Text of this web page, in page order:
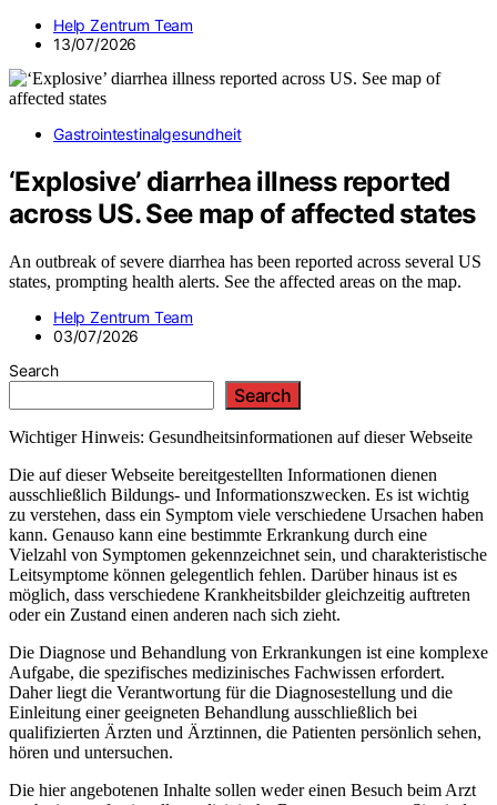
Help Zentrum Team
13/07/2026
Gastrointestinalgesundheit
‘Explosive’ diarrhea illness reported
across US. See map of affected states
An outbreak of severe diarrhea has been reported across several US
states, prompting health alerts. See the affected areas on the map.
Help Zentrum Team
03/07/2026
Search
Search
Wichtiger Hinweis: Gesundheitsinformationen auf dieser Webseite
Die auf dieser Webseite bereitgestellten Informationen dienen
ausschließlich Bildungs- und Informationszwecken. Es ist wichtig
zu verstehen, dass ein Symptom viele verschiedene Ursachen haben
kann. Genauso kann eine bestimmte Erkrankung durch eine
Vielzahl von Symptomen gekennzeichnet sein, und charakteristische
Leitsymptome können gelegentlich fehlen. Darüber hinaus ist es
möglich, dass verschiedene Krankheitsbilder gleichzeitig auftreten
oder ein Zustand einen anderen nach sich zieht.
Die Diagnose und Behandlung von Erkrankungen ist eine komplexe
Aufgabe, die spezifisches medizinisches Fachwissen erfordert.
Daher liegt die Verantwortung für die Diagnosestellung und die
Einleitung einer geeigneten Behandlung ausschließlich bei
qualifizierten Ärzten und Ärztinnen, die Patienten persönlich sehen,
hören und untersuchen.
Die hier angebotenen Inhalte sollen weder einen Besuch beim Arzt